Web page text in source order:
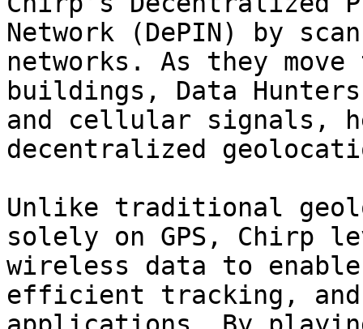
Network (DePIN) by
networks. As they
buildings, Data
and cellular signals,
decentralized
Unlike traditional
solely on GPS, Chirp
wireless data to
efficient tracking, and